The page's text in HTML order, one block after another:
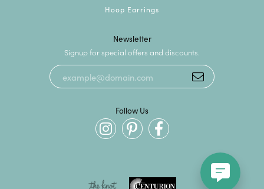
Hoop Earrings
Newsletter
Signup for special offers and discounts.
Follow Us